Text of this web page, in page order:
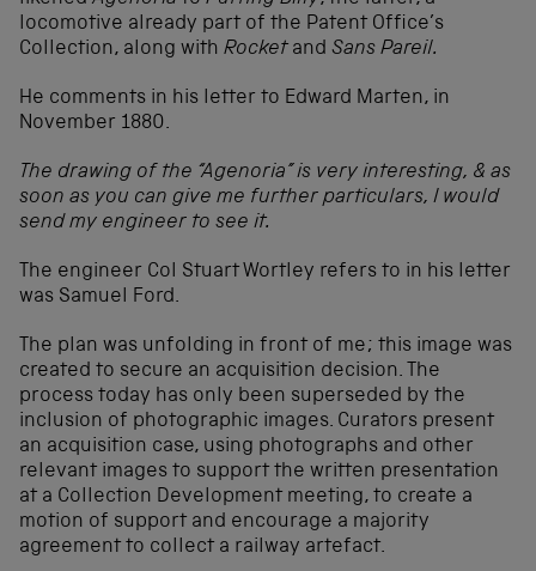
locomotive already part of the Patent Office’s
Collection, along with Rocketand Sans Pareil.
He comments in his letter to Edward Marten, in
November 1880.
The drawing of the “Agenoria” is very interesting, & as
soon as you can give me further particulars, I would
send my engineer to see it.
The engineer Col Stuart Wortley refers to in his letter
was Samuel Ford.
The plan was unfolding in front of me; this image was
created to secure an acquisition decision. The
process today has only been superseded by the
inclusion of photographic images. Curators present
an acquisition case, using photographs and other
relevant images to support the written presentation
at a Collection Development meeting, to create a
motion of support and encourage a majority
agreement to collect a railway artefact.